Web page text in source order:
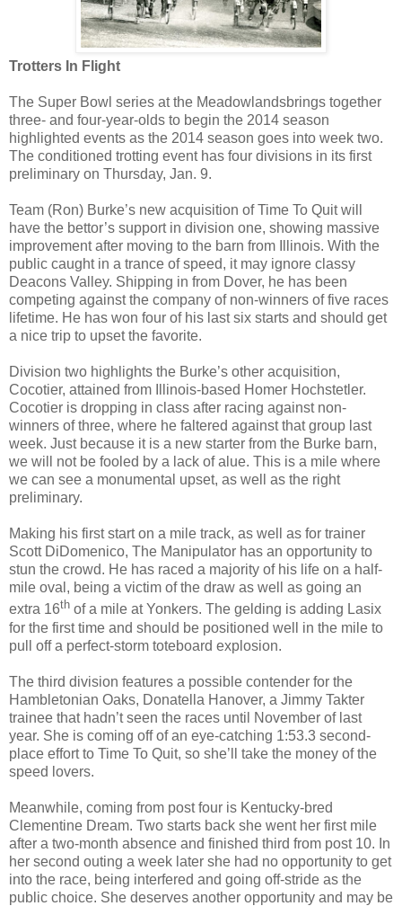
Trotters In Flight
The Super Bowl series at the Meadowlandsbrings together
three- and four-year-olds to begin the 2014 season
highlighted events as the 2014 season goes into week two.
The conditioned trotting event has four divisions in its first
preliminary on Thursday, Jan. 9.
Team (Ron) Burke’s new acquisition of Time To Quit will
have the bettor’s support in division one, showing massive
improvement after moving to the barn from Illinois. With the
public caught in a trance of speed, it may ignore classy
Deacons Valley. Shipping in from Dover, he has been
competing against the company of non-winners of five races
lifetime. He has won four of his last six starts and should get
a nice trip to upset the favorite.
Division two highlights the Burke’s other acquisition,
Cocotier, attained from Illinois-based Homer Hochstetler.
Cocotier is dropping in class after racing against non-
winners of three, where he faltered against that group last
week. Just because it is a new starter from the Burke barn,
we will not be fooled by a lack of alue. This is a mile where
we can see a monumental upset, as well as the right
preliminary.
Making his first start on a mile track, as well as for trainer
Scott DiDomenico, The Manipulator has an opportunity to
stun the crowd. He has raced a majority of his life on a half-
mile oval, being a victim of the draw as well as going an
extra 16th of a mile at Yonkers. The gelding is adding Lasix
for the first time and should be positioned well in the mile to
pull off a perfect-storm toteboard explosion.
The third division features a possible contender for the
Hambletonian Oaks, Donatella Hanover, a Jimmy Takter
trainee that hadn’t seen the races until November of last
year. She is coming off of an eye-catching 1:53.3 second-
place effort to Time To Quit, so she’ll take the money of the
speed lovers.
Meanwhile, coming from post four is Kentucky-bred
Clementine Dream. Two starts back she went her first mile
after a two-month absence and finished third from post 10. In
her second outing a week later she had no opportunity to get
into the race, being interfered and going off-stride as the
public choice. She deserves another opportunity and may be